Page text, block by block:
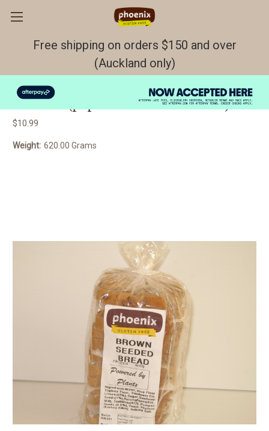
Free shipping on orders $150 and over
(Auckland only)
BREAD Seeded brown GF/DF/EF
FROZEN (paper between each slice)
$10.99
Weight: 620.00 Grams